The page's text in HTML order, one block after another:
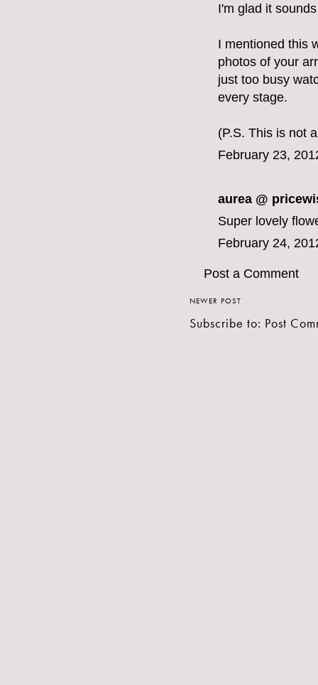
I'm glad it
I mentioned this
photos of your
just too busy
every stage.
(P.S. This is not
February 23,
aurea @
Super lovely
February 24,
Post a Comment
NEWER POST
Subscribe to: Post